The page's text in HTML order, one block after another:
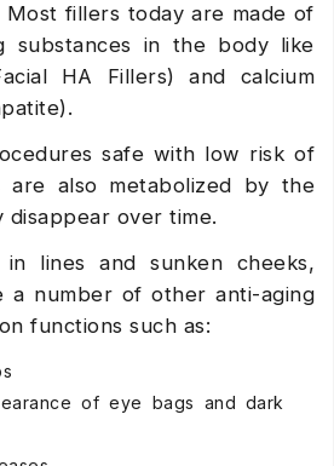
Most fillers today are made of
substances in the body like
HA Fillers) and calcium
).
safe with low risk of
are also metabolized by the
disappear over time.
lines and sunken cheeks,
a number of other anti-aging
functions such as:
of eye bags and dark